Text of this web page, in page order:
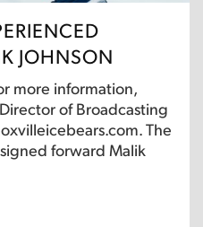
JOHNSON
more information,
of Broadcasting
The
forward Malik